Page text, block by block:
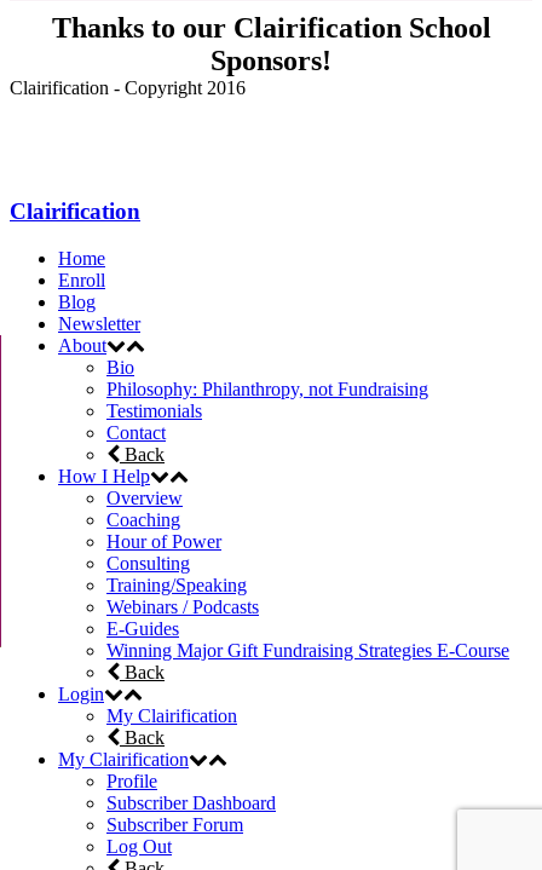
Thanks to our Clairification School
Sponsors!
Clairification - Copyright 2016
Clairification
Home
Enroll
Blog
Newsletter
About
Bio
Philosophy: Philanthropy, not Fundraising
Testimonials
Contact
Back
How I Help
Overview
Coaching
Hour of Power
Consulting
Training/Speaking
Webinars / Podcasts
E-Guides
Winning Major Gift Fundraising Strategies E-Course
Back
Login
My Clairification
Back
My Clairification
Profile
Subscriber Dashboard
Subscriber Forum
Log Out